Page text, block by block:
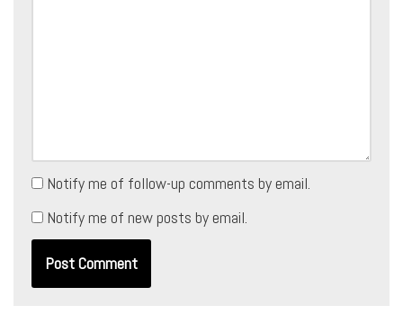
Notify me of follow-up comments by email.
Notify me of new posts by email.